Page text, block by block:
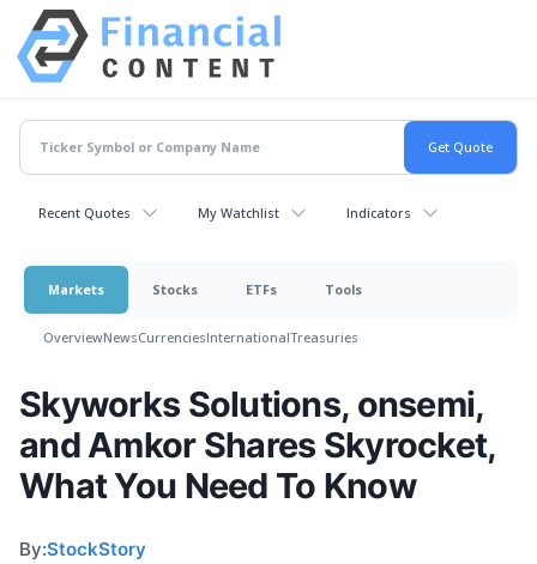
Recent Quotes My Watchlist Indicators
Markets Stocks ETFs Tools
OverviewNewsCurrenciesInternationalTreasuries
Skyworks Solutions, onsemi,
and Amkor Shares Skyrocket,
What You Need To Know
By:StockStory